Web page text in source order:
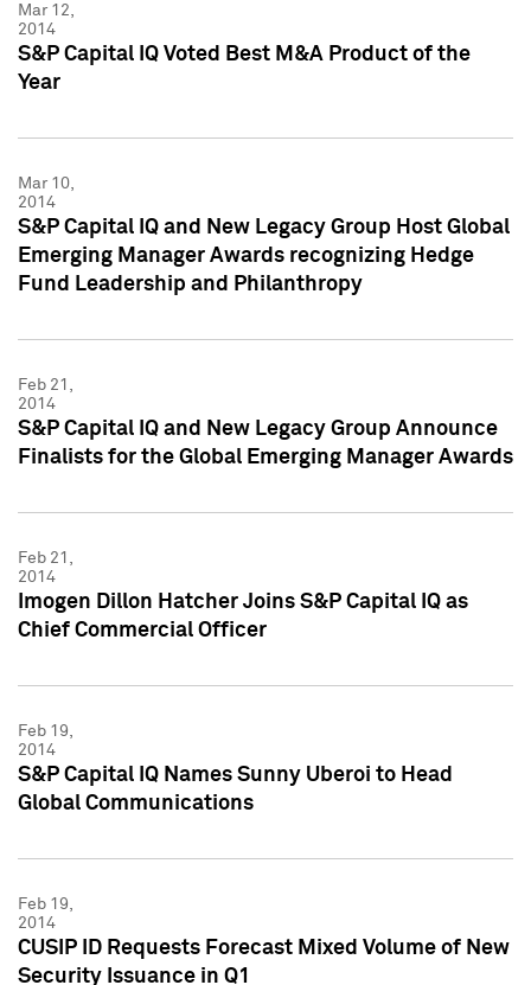
Mar 12,
2014
S&P Capital IQ Voted Best M&A Product of the
Year
Mar 10,
2014
S&P Capital IQ and New Legacy Group Host Global
Emerging Manager Awards recognizing Hedge
Fund Leadership and Philanthropy
Feb 21,
2014
S&P Capital IQ and New Legacy Group Announce
Finalists for the Global Emerging Manager Awards
Feb 21,
2014
Imogen Dillon Hatcher Joins S&P Capital IQ as
Chief Commercial Officer
Feb 19,
2014
S&P Capital IQ Names Sunny Uberoi to Head
Global Communications
Feb 19,
2014
CUSIP ID Requests Forecast Mixed Volume of New
Security Issuance in Q1